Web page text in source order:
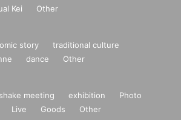
Kei Other
story
traditional culture
dance Other
meeting exhibition
Photo
Live Goods Other